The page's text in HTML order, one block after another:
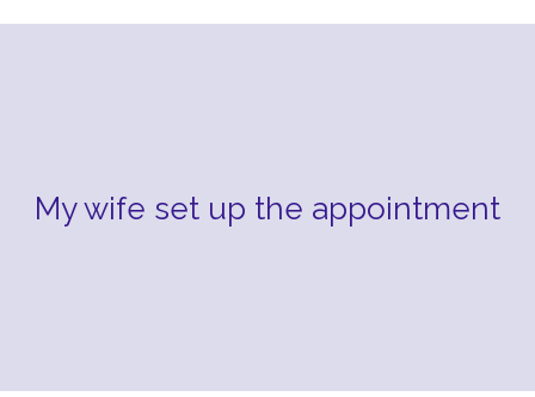
My wife set up the appointment